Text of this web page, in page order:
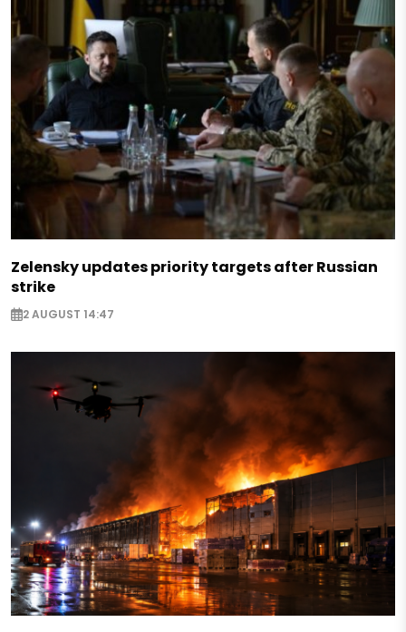
Zelensky updates priority targets after Russian
strike
2 AUGUST 14:47